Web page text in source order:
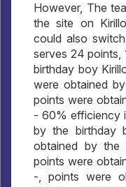
However, The
the site on
could also
serves 24 points,
birthday boy
were obtained
points were
- 60% efficiency
by the birthday
obtained by
points were
-, points were